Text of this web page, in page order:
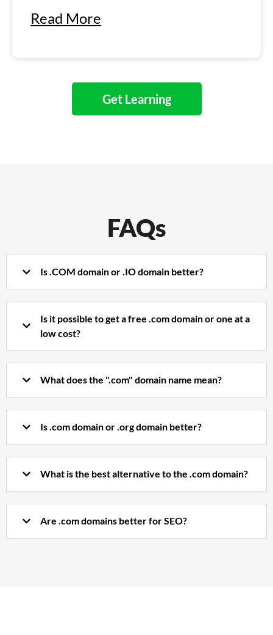
Read More
Get Learning
FAQs
Is .COM domain or .IO domain better?
Is it possible to get a free .com domain or one at a
low cost?
What does the ".com" domain name mean?
Is .com domain or .org domain better?
What is the best alternative to the .com domain?
Are .com domains better for SEO?